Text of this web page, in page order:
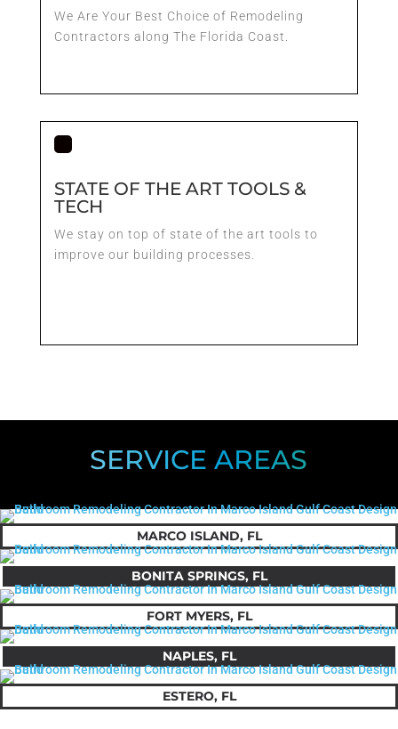
We Are Your Best Choice of Remodeling
Contractors along The Florida Coast.
STATE OF THE ART TOOLS &
TECH
We stay on top of state of the art tools to
improve our building processes.
SERVICE AREAS
MARCO ISLAND, FL
BONITA SPRINGS, FL
FORT MYERS, FL
NAPLES, FL
ESTERO, FL